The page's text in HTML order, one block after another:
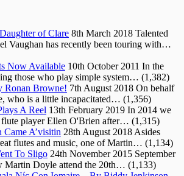
of Clare 8th March 2018 Talented
Vaughan has recently been touring with…
Now Available 10th October 2011 In the
those who play simple system… (1,382)
Ronan Browne! 7th August 2018 On behalf
who is a little incapacitated… (1,356)
A Reel 13th February 2019 In 2014 we
flute player Ellen O'Brien after… (1,315)
A’visitin 28th August 2018 Asides
flutes and music, one of Martin… (1,134)
To Sligo 24th November 2015 September
Martin Doyle attend the 20th… (1,133)